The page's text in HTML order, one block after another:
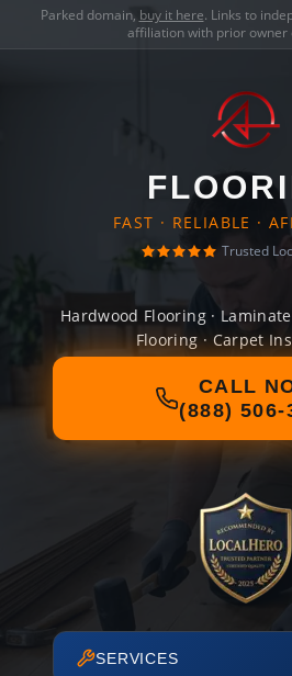
Parked domain, buy it here. Links to
affiliation with prior owner
FAST · RELIABLE ·
Trusted
Hardwood Flooring ·
Flooring · Carpet
CALL
(888) 506-
SERVICES